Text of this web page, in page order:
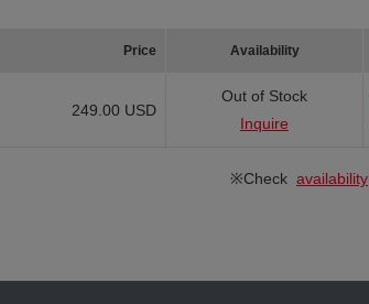
Price Availability
249.00 USD
Out of Stock
Inquire
※Check availability